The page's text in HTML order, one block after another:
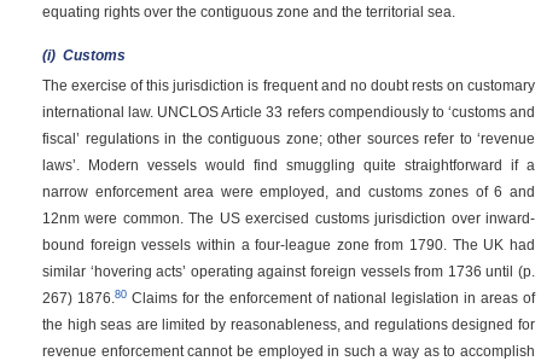
equating rights over the contiguous zone and the territorial sea.
(i) Customs
The exercise of this jurisdiction is frequent and no doubt rests on customary
international law. UNCLOS Article 33 refers compendiously to ‘customs and
fiscal’ regulations in the contiguous zone; other sources refer to ‘revenue
laws’. Modern vessels would find smuggling quite straightforward if a
narrow enforcement area were employed, and customs zones of 6 and
12nm were common. The US exercised customs jurisdiction over inward-
bound foreign vessels within a four-league zone from 1790. The UK had
similar ‘hovering acts’ operating against foreign vessels from 1736 until (p.
267) 1876. 80 Claims for the enforcement of national legislation in areas of
the high seas are limited by reasonableness, and regulations designed for
revenue enforcement cannot be employed in such a way as to accomplish